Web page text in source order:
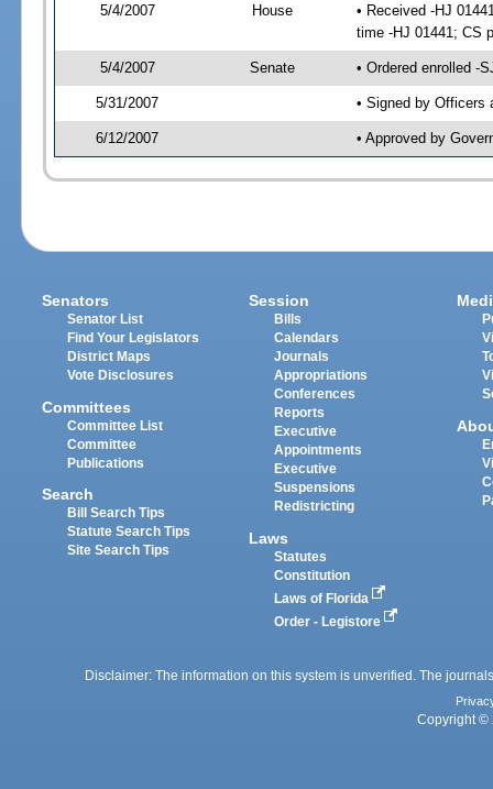
5/4/2007 House
• Received -HJ
time -HJ 01441; CS
5/4/2007 Senate • Ordered enrolled -
5/31/2007 • Signed by Officers
6/12/2007 • Approved by
Senators
Senator List
Find Your Legislators
District Maps
Vote Disclosures
Committees
Committee List
Committee
Publications
Search
Bill Search Tips
Statute Search Tips
Site Search Tips
Session
Bills
Calendars
Journals
Appropriations
Conferences
Reports
Executive
Appointments
Executive
Suspensions
Redistricting
Laws
Statutes
Constitution
Laws of Florida
Order - Legistore
Disclaimer: The information on this system is unverified. The
Copyright ©